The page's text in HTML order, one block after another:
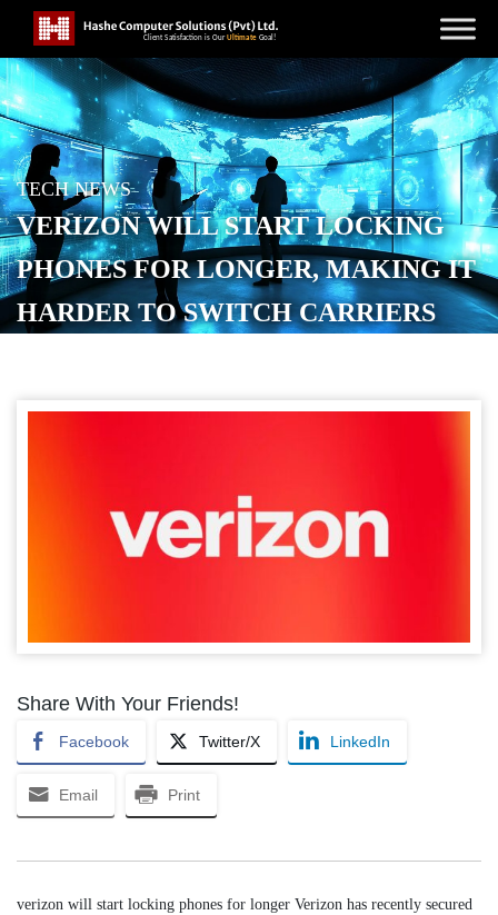
TECH NEWS
VERIZON WILL START LOCKING
PHONES FOR LONGER, MAKING IT
HARDER TO SWITCH CARRIERS
Share With Your Friends!
Facebook Twitter/X LinkedIn
Email Print
verizon will start locking phones for longer Verizon has recently secured